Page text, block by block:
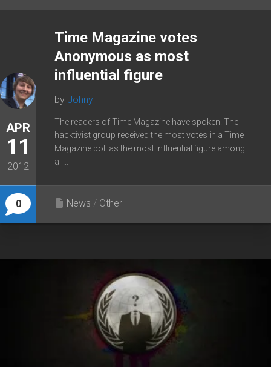
APR
11
2012
0
Time Magazine votes
Anonymous as most
influential figure
by Johny
The readers of Time Magazine have spoken. The
hacktivist group received the most votes in a Time
Magazine poll as the most influential figure among
all...
News / Other